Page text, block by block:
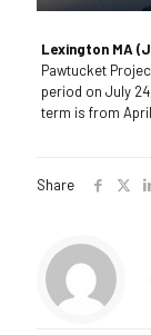
Lexington MA
Pawtucket
period on July
term is from April
Share